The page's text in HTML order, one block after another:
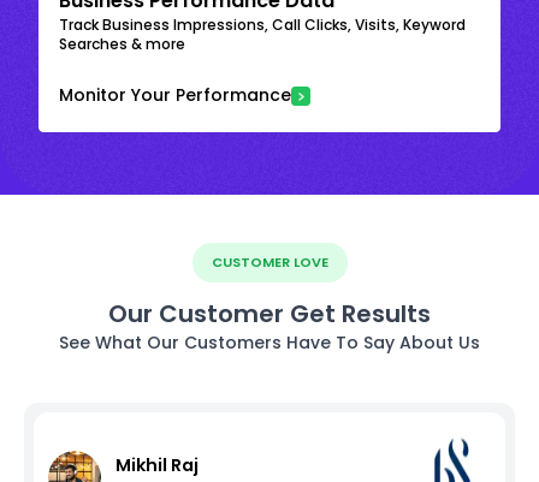
Track Business Impressions, Call Clicks, Visits, Keyword
Searches & more
Monitor Your Performance
CUSTOMER LOVE
Our Customer Get Results
See What Our Customers Have To Say About Us
Mikhil Raj